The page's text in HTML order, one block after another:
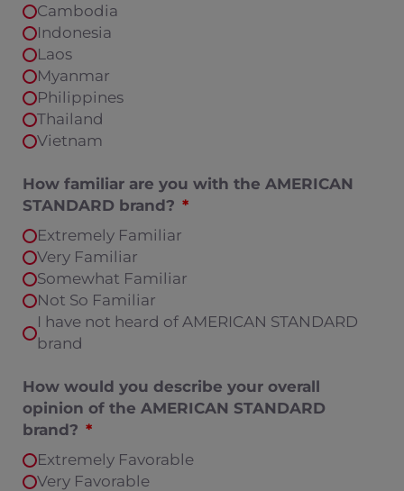
Cambodia
Indonesia
Laos
Myanmar
Philippines
Thailand
Vietnam
How familiar are you with the AMERICAN
STANDARD brand?
Extremely Familiar
Very Familiar
Somewhat Familiar
Not So Familiar
I have not heard of AMERICAN STANDARD
brand
How would you describe your overall
opinion of the AMERICAN STANDARD
brand?
Extremely Favorable
Very Favorable